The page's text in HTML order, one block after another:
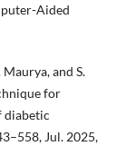
Aided
Maurya, and S.
for
diabetic
Jul. 2025,